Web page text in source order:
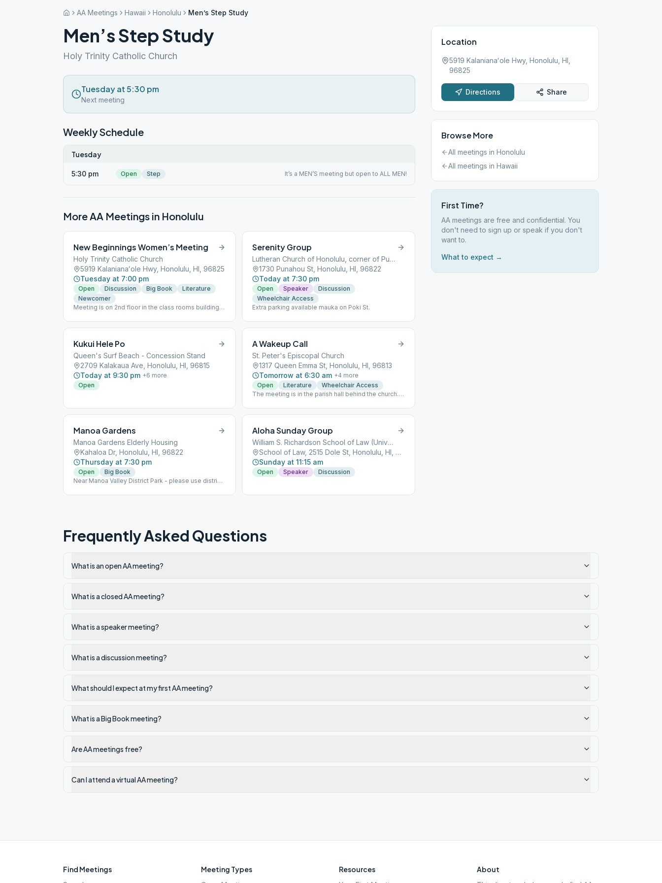
AA Meetings Hawaii Honolulu Men’s Step Study
Men’s Step Study
Holy Trinity Catholic Church
Tuesday at 5:30 pm
Next meeting
Weekly Schedule
Tuesday
5:30 pm Open Step It’s a MEN’S meeting but open to ALL MEN!
More AA Meetings in Honolulu
New Beginnings Women’s Meeting
Holy Trinity Catholic Church
5919 Kalanianaʻole Hwy, Honolulu, HI, 96825
Tuesday at 7:00 pm
Open Discussion Big Book
Literature
Newcomer
Meeting is on 2nd floor in the class rooms building
lot, do not park in the Thrift Store parking lot.
to meeting. This meeting follows state rules; for the
latest update, please refer to the City & County
website: https://www.oneoahu.org/masks.
Serenity Group
Lutheran Church of Honolulu, corner of Punahou and Dominis
1730 Punahou St, Honolulu, HI, 96822
Today at 7:30 pm
Open Speaker
Discussion
Wheelchair Access
Extra parking available mauka on Poki St.
Kukui Hele Po
Queen's Surf Beach - Concession Stand
2709 Kalakaua Ave, Honolulu, HI, 96815
Today at 9:30 pm +6 more
Open
A Wakeup Call
St. Peter's Episcopal Church
1317 Queen Emma St, Honolulu, HI, 96813
Tomorrow at 6:30 am +4 more
Open
Literature
Wheelchair Access
The meeting is in the parish hall behind the church.
Manoa Gardens
Manoa Gardens Elderly Housing
Kahaloa Dr, Honolulu, HI, 96822
Thursday at 7:30 pm
Open
Big Book
Near Manoa Valley District Park - please use district
Aloha Sunday Group
William S. Richardson School of Law (University of Hawaii),
School of Law, 2515 Dole St, Honolulu, HI, 96822
Sunday at 11:15 am
Open Speaker Discussion
Location
5919 Kalanianaʻole Hwy, Honolulu, HI,
96825
Directions Share
Browse More
All meetings in Honolulu
All meetings in Hawaii
First Time?
AA meetings are free and confidential. You
don't need to sign up or speak if you don't
want to.
What to expect →
Frequently Asked Questions
What is an open AA meeting?
What is a closed AA meeting?
What is a speaker meeting?
What is a discussion meeting?
What should I expect at my first AA meeting?
What is a Big Book meeting?
Are AA meetings free?
Can I attend a virtual AA meeting?
Find Meetings Meeting Types Resources About